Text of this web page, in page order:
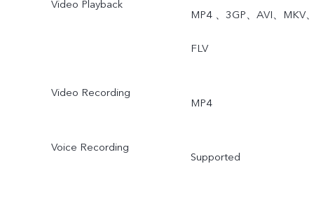
Video Playback
MP4 、3GP、AVI、MKV
FLV
Video Recording
MP4
Voice Recording
Supported